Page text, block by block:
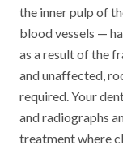
the inner pulp of
blood vessels —
as a result of the
and unaffected,
required. Your
and radiographs
treatment where